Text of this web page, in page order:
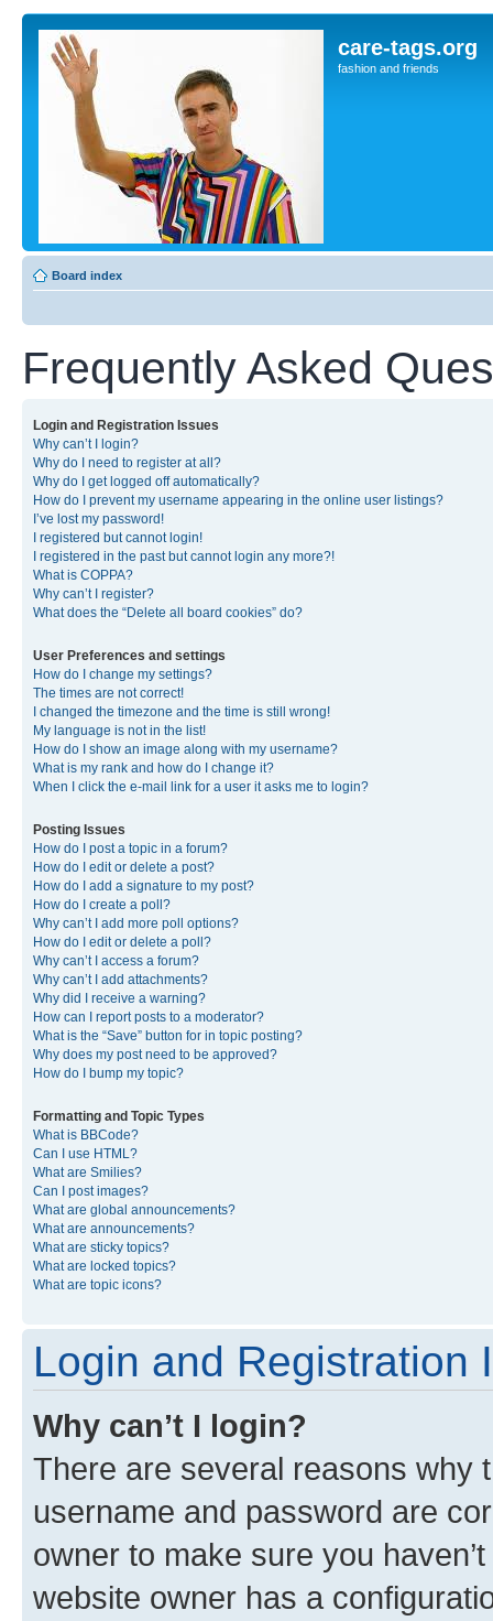
care-tags.org
fashion and friends
Board index
Frequently Asked
Login and Registration Issues
Why can’t I login?
Why do I need to register at all?
Why do I get logged off automatically?
How do I prevent my username appearing in the online user listings?
I’ve lost my password!
I registered but cannot login!
I registered in the past but cannot login any more?!
What is COPPA?
Why can’t I register?
What does the “Delete all board cookies” do?
User Preferences and settings
How do I change my settings?
The times are not correct!
I changed the timezone and the time is still wrong!
My language is not in the list!
How do I show an image along with my username?
What is my rank and how do I change it?
When I click the e-mail link for a user it asks me to login?
Posting Issues
How do I post a topic in a forum?
How do I edit or delete a post?
How do I add a signature to my post?
How do I create a poll?
Why can’t I add more poll options?
How do I edit or delete a poll?
Why can’t I access a forum?
Why can’t I add attachments?
Why did I receive a warning?
How can I report posts to a moderator?
What is the “Save” button for in topic posting?
Why does my post need to be approved?
How do I bump my topic?
Formatting and Topic Types
What is BBCode?
Can I use HTML?
What are Smilies?
Can I post images?
What are global announcements?
What are announcements?
What are sticky topics?
What are locked topics?
What are topic icons?
Login and Registration
Why can’t I login?
There are several reasons why
username and password are
owner to make sure you
website owner has a